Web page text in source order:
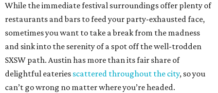
While the immediate festival surroundings offer plenty of
restaurants and bars to feed your party-exhausted face,
sometimes you want to take a break from the madness
and sink into the serenity of a spot off the well-trodden
SXSW path. Austin has more than its fair share of
delightful eateries scattered throughout the city, so you
can’t go wrong no matter where you’re headed.